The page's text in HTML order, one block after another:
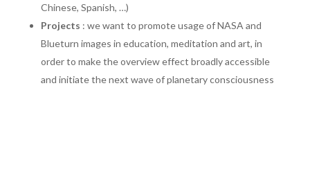
Chinese, Spanish, …)
Projects : we want to promote usage of NASA and
Blueturn images in education, meditation and art, in
order to make the overview effect broadly accessible
and initiate the next wave of planetary consciousness